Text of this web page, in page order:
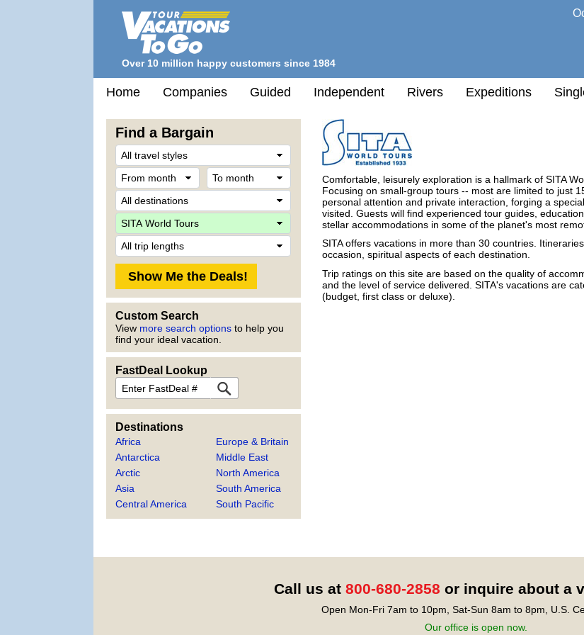
Over 10 million happy customers since 1984
Home Companies Guided Independent Rivers Expeditions
Find a Bargain
From
month
Destination
Company
Custom Search
View more search options to help you
find your ideal vacation.
FastDeal Lookup
FastDeal
Destinations
Africa
Antarctica
Arctic
Asia
Central America
Europe & Britain
Middle East
North America
South America
South Pacific
Comfortable, leisurely exploration is a hallmark of SITA
Focusing on small-group tours -- most are limited to just
personal attention and private interaction, forging a
visited. Guests will find experienced tour guides,
stellar accommodations in some of the planet's most
SITA offers vacations in more than 30 countries.
occasion, spiritual aspects of each destination.
Trip ratings on this site are based on the quality of
and the level of service delivered. SITA's vacations are
(budget, first class or deluxe).
Call us at 800-680-2858 or inquire about a
Open Mon-Fri 7am to 10pm, Sat-Sun 8am to 8pm, U.S.
Our office is open now.